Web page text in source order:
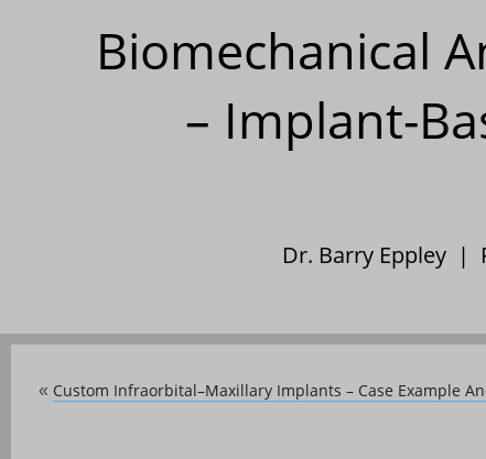
Biomechanical
– Implant-
Dr. Barry Eppley |
« Custom Infraorbital–Maxillary Implants – Case Example